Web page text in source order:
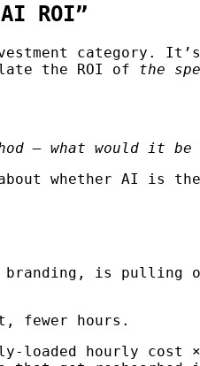
ROI”
category.
the ROI of the
— what would it
whether AI is
is pulling
fewer hours.
loaded hourly cost ×